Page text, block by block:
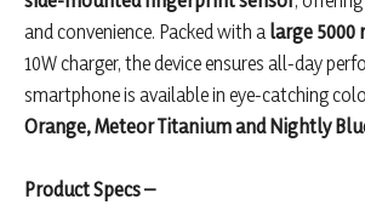
and convenience. Packed with a large 5000
10W charger, the device ensures all-day
smartphone is available in eye-catching
Orange, Meteor Titanium and Nightly
Product Specs –